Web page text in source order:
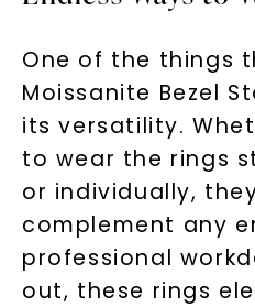
One of the things
Moissanite Bezel
its versatility.
to wear the rings
or individually,
complement any
professional
out, these rings
to new arrivals,
when you
Email Address:
Phone: